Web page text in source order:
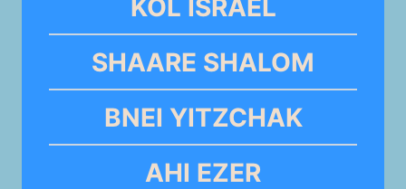
KOL ISRAEL
SHAARE SHALOM
BNEI YITZCHAK
AHI EZER